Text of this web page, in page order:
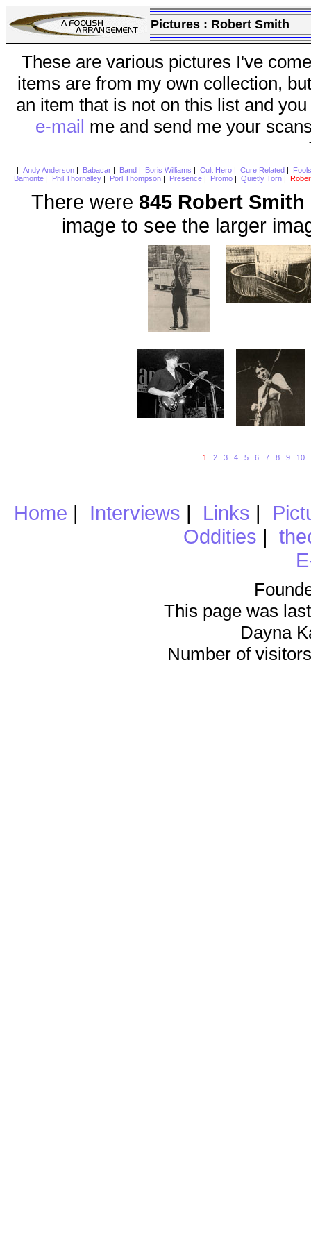
Pictures : Robert Smith
These are various pictures I've
items are from my own collection,
an item that is not on this list and
e-mail me and send me your
Andy Anderson| Babacar| Band Boris Williams Cult Hero| Cure Related
Bamonte
Phil Thornalley Porl Thompson Presence Promo Quietly Torn
There were 845 Robert Smith
image to see the larger
1 2 3 4 5 6 7 8 9 10
Home | Interviews | Links |
Oddities |
This page was
Dayna
Number of